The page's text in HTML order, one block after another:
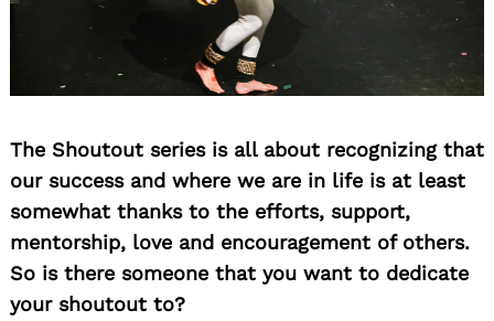
The Shoutout series is all about recognizing that
our success and where we are in life is at least
somewhat thanks to the efforts, support,
mentorship, love and encouragement of others.
So is there someone that you want to dedicate
your shoutout to?